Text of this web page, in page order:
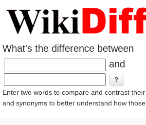
What's the difference between
and
Enter two words to compare and contrast
and synonyms to better understand how